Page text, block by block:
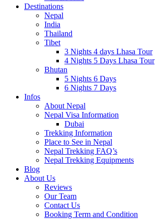
Destinations
Nepal
India
Thailand
Tibet
3 Nights 4 days Lhasa Tour
4 Nights 5 Days Lhasa Tour
Bhutan
5 Nights 6 Days
6 Nights 7 Days
Infos
About Nepal
Nepal Visa Information
Dubai
Trekking Information
Place to See in Nepal
Nepal Trekking FAQ’s
Nepal Trekking Equipments
Blog
About Us
Reviews
Our Team
Contact Us
Booking Term and Condition